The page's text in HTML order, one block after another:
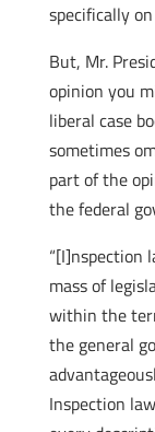
specifically
But, Mr.
opinion you
liberal case
sometimes
part of the
the federal
“[I]nspection
mass of
within the
the general
Inspection